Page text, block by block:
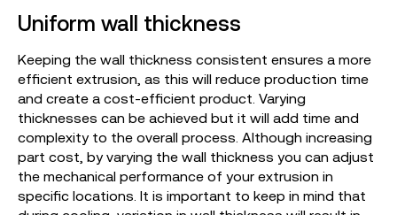
Uniform wall thickness
Keeping the wall thickness consistent ensures a more
efficient extrusion, as this will reduce production time
and create a cost-efficient product. Varying
thicknesses can be achieved but it will add time and
complexity to the overall process. Although increasing
part cost, by varying the wall thickness you can adjust
the mechanical performance of your extrusion in
specific locations. It is important to keep in mind that